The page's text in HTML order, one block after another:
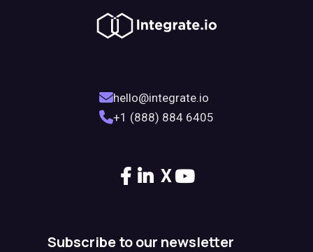
hello@integrate.io
+1 (888) 884 6405
X
Subscribe to our newsletter